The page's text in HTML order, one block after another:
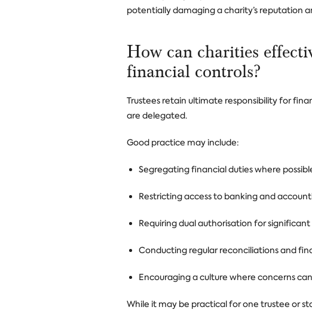
potentially damaging a charity’s reputation
How can charities
financial controls?
Trustees retain ultimate responsibility for
are delegated.
Good practice may include:
Segregating financial duties where
Restricting access to banking and
Requiring dual authorisation for
Conducting regular reconciliations and
Encouraging a culture where concerns
While it may be practical for one trustee or